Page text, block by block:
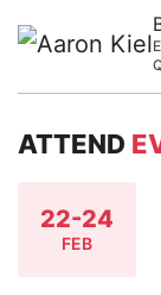
ATTEND
22-24
FEB